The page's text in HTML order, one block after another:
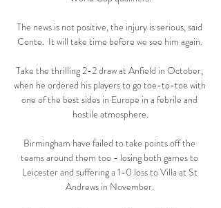
The news is not positive, the injury is serious, said
Conte.  It will take time before we see him again.
Take the thrilling 2-2 draw at Anfield in October,
when he ordered his players to go toe-to-toe with
one of the best sides in Europe in a febrile and
hostile atmosphere.
Birmingham have failed to take points off the
teams around them too - losing both games to
Leicester and suffering a 1-0 loss to Villa at St
Andrews in November.